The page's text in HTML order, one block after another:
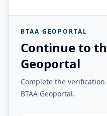
BTAA GEOPORTAL
Continue to
Geoportal
Complete the
BTAA Geoportal.